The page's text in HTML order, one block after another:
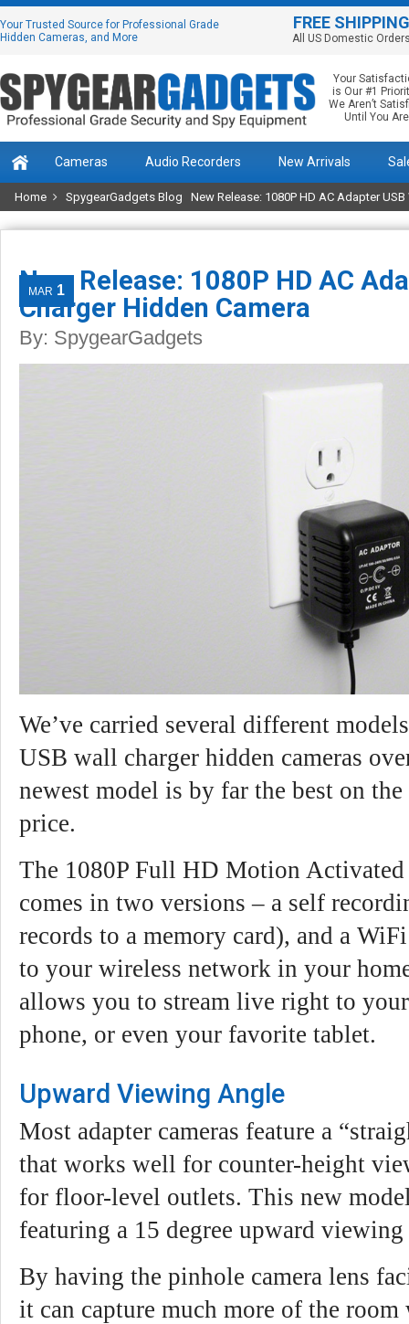
Your Trusted Source for Professional Grade
Hidden Cameras, and More
FREE SHIPPING
All US Domestic
Your
is Our #1
We Aren’t
Until You Are
Cameras Audio Recorders New Arrivals
Home SpygearGadgets Blog New Release: 1080P HD AC Adapter
New Release: 1080P HD AC
Charger Hidden Camera
By: SpygearGadgets
MAR 1
We’ve carried several different
USB wall charger hidden cameras
newest model is by far the best on
price.
The 1080P Full HD Motion Activated
comes in two versions – a self
records to a memory card), and a
to your wireless network in your
allows you to stream live right to
phone, or even your favorite tablet.
Upward Viewing Angle
Most adapter cameras feature a
that works well for counter-height
for floor-level outlets. This new
featuring a 15 degree upward viewing
By having the pinhole camera lens
it can capture much more of the